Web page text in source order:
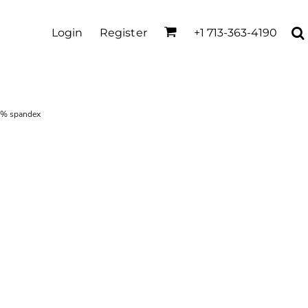
Login Register +1 713-363-4190
spandex